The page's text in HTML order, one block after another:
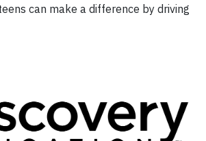
can make a difference by driving